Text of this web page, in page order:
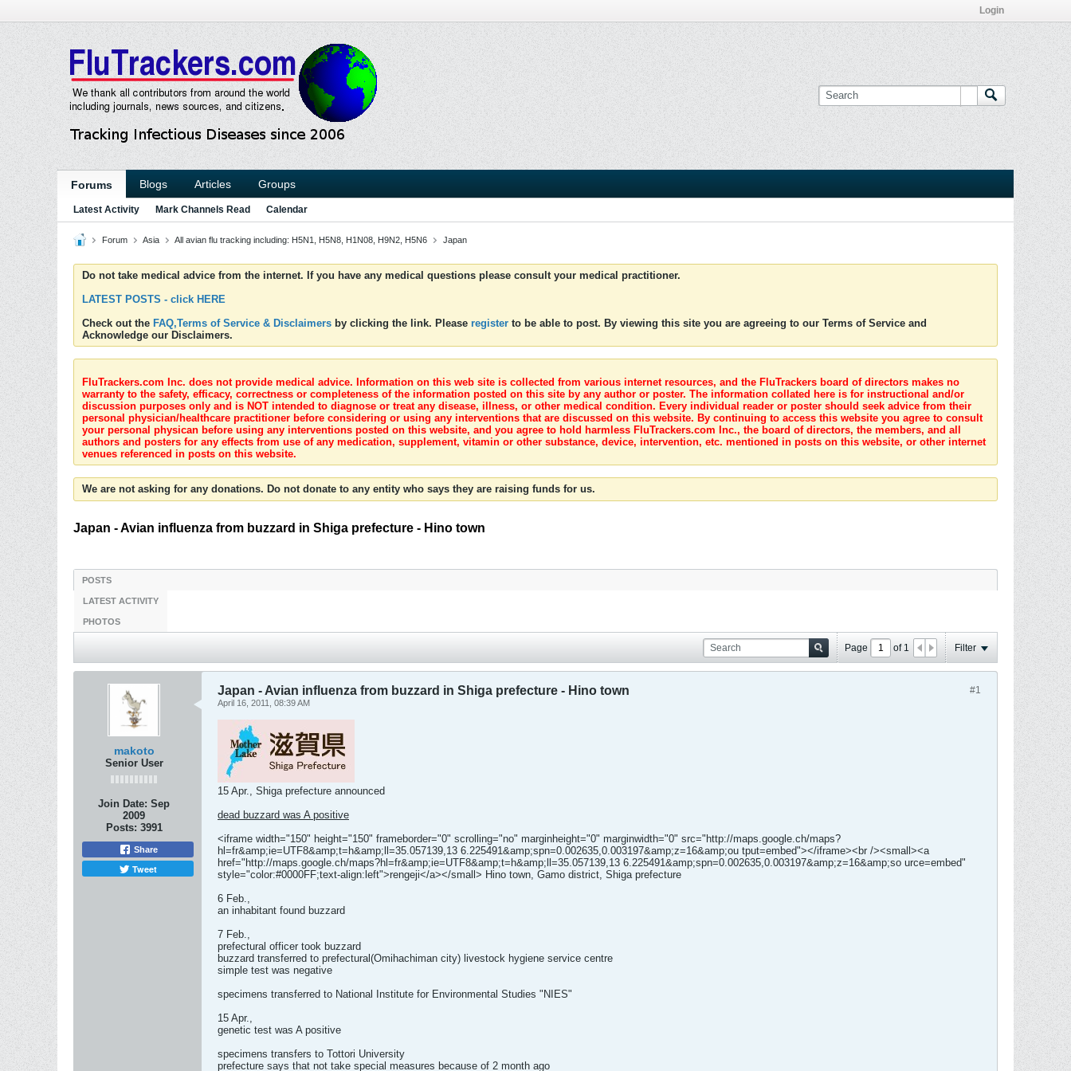
Login
Forums Blogs Articles Groups
Latest Activity Mark Channels Read Calendar
Forum Asia All avian flu tracking including: H5N1, H5N8, H1N08, H9N2, H5N6 Japan
Do not take medical advice from the internet. If you have any medical questions please consult your medical practitioner.
LATEST POSTS - click HERE
Check out the FAQ,Terms of Service & Disclaimers by clicking the link. Please register to be able to post. By viewing this site you are agreeing to our Terms of Service and
Acknowledge our Disclaimers.
FluTrackers.com Inc. does not provide medical advice. Information on this web site is collected from various internet resources, and the FluTrackers board of directors makes no
warranty to the safety, efficacy, correctness or completeness of the information posted on this site by any author or poster. The information collated here is for instructional and/or
discussion purposes only and is NOT intended to diagnose or treat any disease, illness, or other medical condition. Every individual reader or poster should seek advice from their
personal physician/healthcare practitioner before considering or using any interventions that are discussed on this website. By continuing to access this website you agree to consult
your personal physican before using any interventions posted on this website, and you agree to hold harmless FluTrackers.com Inc., the board of directors, the members, and all
authors and posters for any effects from use of any medication, supplement, vitamin or other substance, device, intervention, etc. mentioned in posts on this website, or other internet
venues referenced in posts on this website.
We are not asking for any donations. Do not donate to any entity who says they are raising funds for us.
Japan - Avian influenza from buzzard in Shiga prefecture - Hino town
POSTS
LATEST ACTIVITY
PHOTOS
Page of 1 Filter
makoto
Senior User
Join Date: Sep
2009
Posts: 3991
Share
Tweet
#1
Japan - Avian influenza from buzzard in Shiga prefecture - Hino town
April 16, 2011, 08:39 AM
15 Apr., Shiga prefecture announced
dead buzzard was A positive
<iframe width="150" height="150" frameborder="0" scrolling="no" marginheight="0" marginwidth="0" src="http://maps.google.ch/maps?
hl=fr&amp;ie=UTF8&amp;t=h&amp;ll=35.057139,13 6.225491&amp;spn=0.002635,0.003197&amp;z=16&amp;ou tput=embed"></iframe><br /><small><a
href="http://maps.google.ch/maps?hl=fr&amp;ie=UTF8&amp;t=h&amp;ll=35.057139,13 6.225491&amp;spn=0.002635,0.003197&amp;z=16&amp;so urce=embed"
style="color:#0000FF;text-align:left">rengeji</a></small> Hino town, Gamo district, Shiga prefecture
6 Feb.,
an inhabitant found buzzard
7 Feb.,
prefectural officer took buzzard
buzzard transferred to prefectural(Omihachiman city) livestock hygiene service centre
simple test was negative
specimens transferred to National Institute for Environmental Studies "NIES"
15 Apr.,
genetic test was A positive
specimens transfers to Tottori University
prefecture says that not take special measures because of 2 month ago